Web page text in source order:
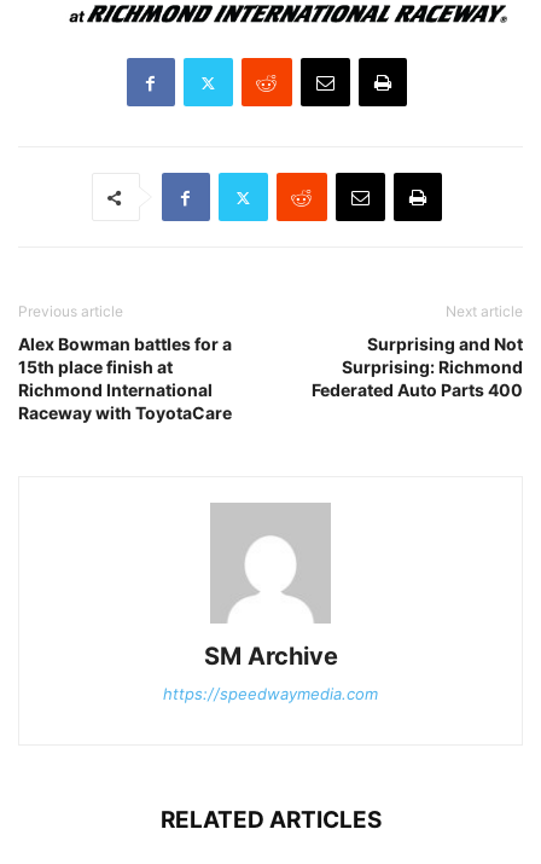
Previous article
Alex Bowman battles for a
15th place finish at
Richmond International
Raceway with ToyotaCare
Next article
Surprising and Not
Surprising: Richmond
Federated Auto Parts 400
SM Archive
https://speedwaymedia.com
RELATED ARTICLES